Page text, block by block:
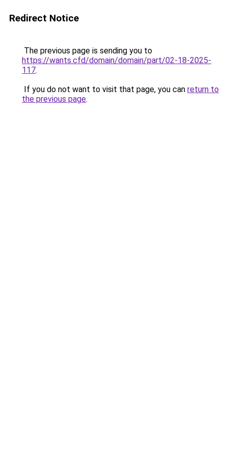
Redirect Notice
The previous page is sending you to
https://wants.cfd/domain/domain/part/02-18-2025-
117.
If you do not want to visit that page, you can return to
the previous page.